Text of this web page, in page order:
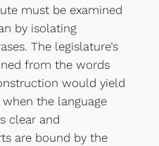
must be examined
by isolating
The legislature’s
from the words
would yield
the language
clear and
are bound by the